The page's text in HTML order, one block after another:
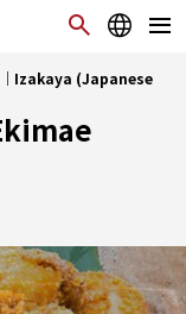
Izakaya (Japanese